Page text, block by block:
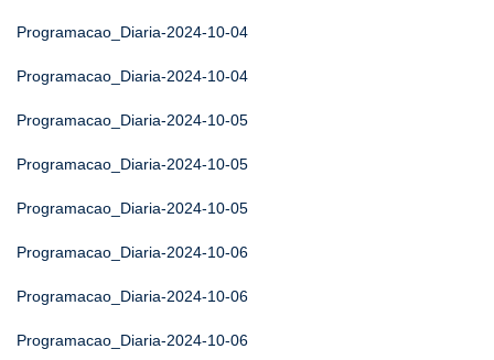
Programacao_Diaria-2024-10-04
Programacao_Diaria-2024-10-04
Programacao_Diaria-2024-10-05
Programacao_Diaria-2024-10-05
Programacao_Diaria-2024-10-05
Programacao_Diaria-2024-10-06
Programacao_Diaria-2024-10-06
Programacao_Diaria-2024-10-06